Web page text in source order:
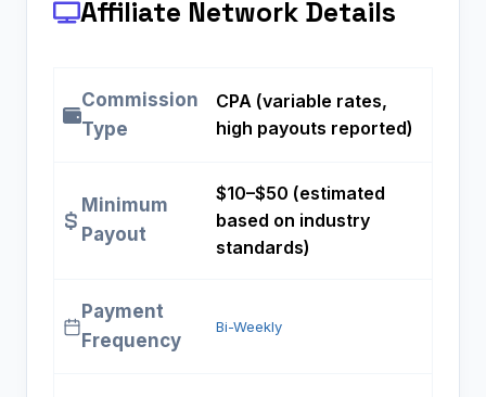
Affiliate Network Details
Commission
Type
CPA (variable rates,
high payouts reported)
Minimum
Payout
$10–$50 (estimated
based on industry
standards)
Payment
Frequency
Bi-Weekly